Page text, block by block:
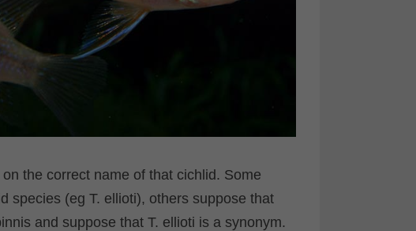
the correct name of that cichlid. Some
species (eg T. ellioti), others suppose that
and suppose that T. ellioti is a synonym.